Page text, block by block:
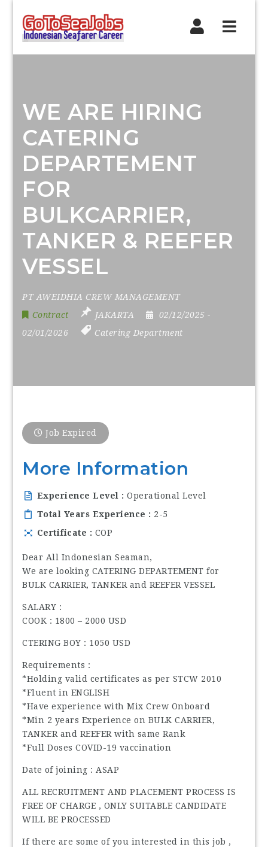
WE ARE HIRING
CATERING
DEPARTEMENT
FOR
BULKCARRIER,
TANKER & REEFER
VESSEL
PT AWEIDHIA CREW MANAGEMENT
Contract
JAKARTA 02/12/2025-
02/01/2026
Catering Department
Job Expired
More Information
Experience Level
Operational Level
Total Years Experience
2-5
Certificate
COP
Dear All Indonesian Seaman,
We are looking CATERING DEPARTEMENT for
BULK CARRIER, TANKER and REEFER VESSEL
SALARY :
COOK : 1800 – 2000 USD
CTERING BOY : 1050 USD
Requirements :
*Holding valid certificates as per STCW 2010
*Fluent in ENGLISH
*Have experience with Mix Crew Onboard
*Min 2 years Experience on BULK CARRIER,
TANKER and REEFER with same Rank
*Full Doses COVID-19 vaccination
Date of joining : ASAP
ALL RECRUITMENT AND PLACEMENT PROCESS IS
FREE OF CHARGE , ONLY SUITABLE CANDIDATE
WILL BE PROCESSED
If there are some of you interested in this job ,